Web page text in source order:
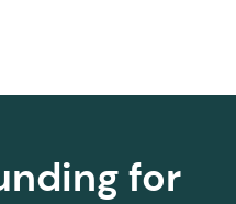
for